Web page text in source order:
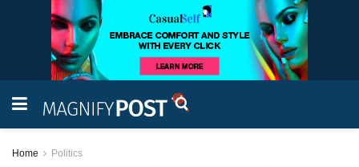
Home Politics